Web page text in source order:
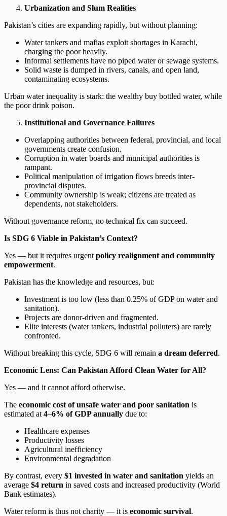
Urbanization and Slum Realities
Pakistan’s cities are expanding rapidly, but without planning:
Water tankers and mafias exploit shortages in Karachi,
charging the poor heavily.
Informal settlements have no piped water or sewage systems.
Solid waste is dumped in rivers, canals, and open land,
contaminating ecosystems.
Urban water inequality is stark: the wealthy buy bottled water, while
the poor drink poison.
Institutional and Governance Failures
Overlapping authorities between federal, provincial, and local
governments create confusion.
Corruption in water boards and municipal authorities is
rampant.
Political manipulation of irrigation flows breeds inter-
provincial disputes.
Community ownership is weak; citizens are treated as
dependents, not stakeholders.
Without governance reform, no technical fix can succeed.
Is SDG 6 Viable in Pakistan’s Context?
Yes — but it requires urgent policy realignment and community
empowerment.
Pakistan has the knowledge and resources, but:
Investment is too low (less than 0.25% of GDP on water and
sanitation).
Projects are donor-driven and fragmented.
Elite interests (water tankers, industrial polluters) are rarely
confronted.
Without breaking this cycle, SDG 6 will remain a dream deferred.
Economic Lens: Can Pakistan Afford Clean Water for All?
Yes — and it cannot afford otherwise.
The economic cost of unsafe water and poor sanitation is
estimated at 4–6% of GDP annually due to:
Healthcare expenses
Productivity losses
Agricultural inefficiency
Environmental degradation
By contrast, every $1 invested in water and sanitation yields an
average $4 return in saved costs and increased productivity (World
Bank estimates).
Water reform is thus not charity — it is economic survival.